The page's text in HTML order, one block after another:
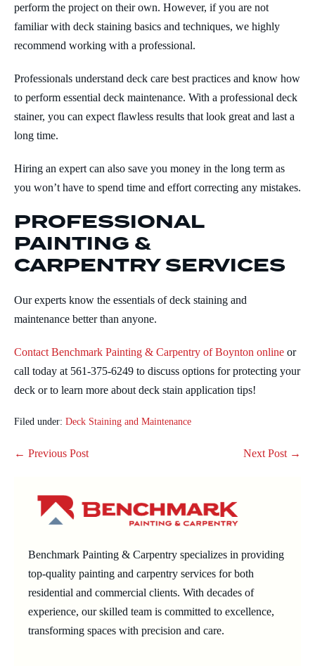
perform the project on their own. However, if you are not
familiar with deck staining basics and techniques, we highly
recommend working with a professional.
Professionals understand deck care best practices and know how
to perform essential deck maintenance. With a professional deck
stainer, you can expect flawless results that look great and last a
long time.
Hiring an expert can also save you money in the long term as
you won’t have to spend time and effort correcting any mistakes.
PROFESSIONAL
PAINTING &
CARPENTRY SERVICES
Our experts know the essentials of deck staining and
maintenance better than anyone.
Contact Benchmark Painting & Carpentry of Boynton online or
call today at 561-375-6249 to discuss options for protecting your
deck or to learn more about deck stain application tips!
Filed under: Deck Staining and Maintenance
Post
← Previous Post Next Post →
Benchmark Painting & Carpentry specializes in providing
top-quality painting and carpentry services for both
residential and commercial clients. With decades of
experience, our skilled team is committed to excellence,
transforming spaces with precision and care.